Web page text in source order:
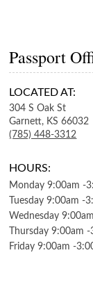
Passport
LOCATED AT:
304 S Oak St
Garnett, KS 66032
(785) 448-3312
HOURS:
Monday 9:00am -
Tuesday 9:00am -
Wednesday 9:00am
Thursday 9:00am -
Friday 9:00am -